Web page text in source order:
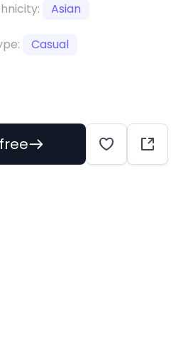
Asian
Casual